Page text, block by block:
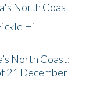
North Coast
Hill
North Coast:
21 December